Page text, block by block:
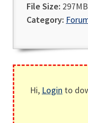
File Size: 297MB
Category:
Hi, Login to